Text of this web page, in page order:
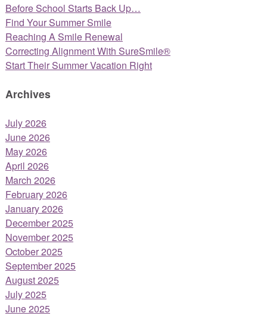
Before School Starts Back Up…
Find Your Summer Smile
Reaching A Smile Renewal
Correcting Alignment With SureSmile®
Start Their Summer Vacation Right
Archives
July 2026
June 2026
May 2026
April 2026
March 2026
February 2026
January 2026
December 2025
November 2025
October 2025
September 2025
August 2025
July 2025
June 2025